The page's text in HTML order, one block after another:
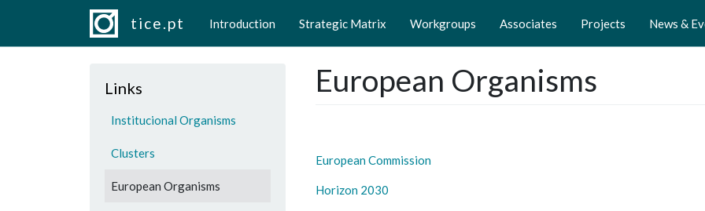
Skip to main content
tice.pt Introduction Strategic Matrix Workgroups Associates Projects News &
Links
Institucional Organisms
Clusters
European Organisms
European Organisms
EuropeanCommission
Horizon 2030